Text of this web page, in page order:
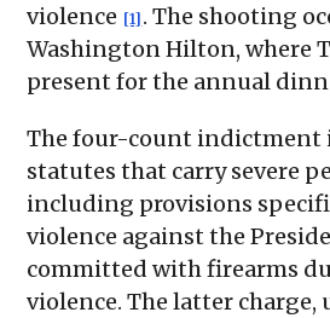
violence [1] . The shooting
Washington Hilton, where
present for the annual
The four-count indictment
statutes that carry severe
including provisions
violence against the
committed with firearms
violence. The latter charge,